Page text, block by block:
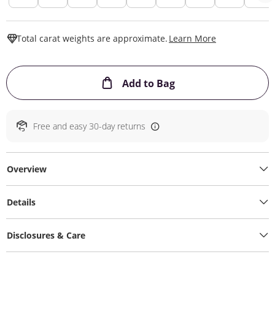
Total carat weights are approximate. Learn More
Add to BagThis Action will
Free and easy 30-day returns
Overview
Details
Disclosures & Care